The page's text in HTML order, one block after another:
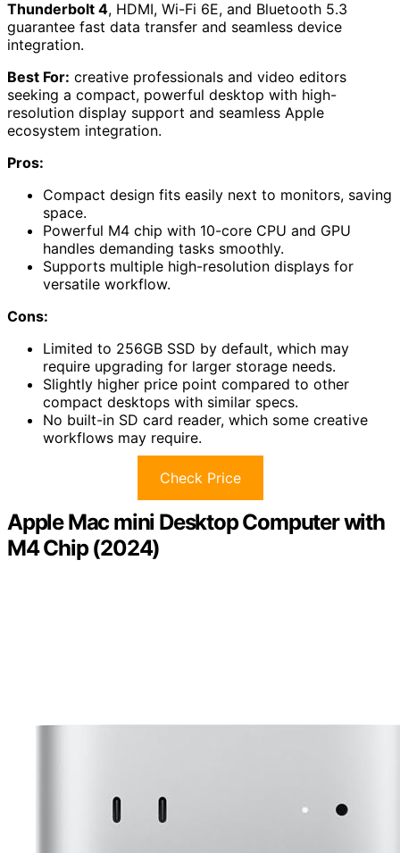
Thunderbolt 4, HDMI, Wi-Fi 6E, and Bluetooth 5.3
guarantee fast data transfer and seamless device
integration.
Best For: creative professionals and video editors
seeking a compact, powerful desktop with high-
resolution display support and seamless Apple
ecosystem integration.
Pros:
Compact design fits easily next to monitors, saving
space.
Powerful M4 chip with 10-core CPU and GPU
handles demanding tasks smoothly.
Supports multiple high-resolution displays for
versatile workflow.
Cons:
Limited to 256GB SSD by default, which may
require upgrading for larger storage needs.
Slightly higher price point compared to other
compact desktops with similar specs.
No built-in SD card reader, which some creative
workflows may require.
Check Price
Apple Mac mini Desktop Computer with
M4 Chip (2024)